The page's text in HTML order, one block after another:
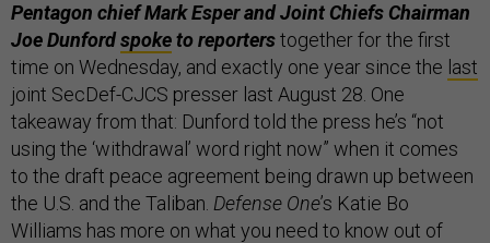
Pentagon chief Mark Esper and Joint Chiefs Chairman
Joe Dunfordspoketo reporterstogether for the first
time on Wednesday, and exactly one year since the last
joint SecDef-CJCS presser last August 28. One
takeaway from that: Dunford told the press he’s “not
using the ‘withdrawal’ word right now” when it comes
to the draft peace agreement being drawn up between
the U.S. and the Taliban. Defense One’s Katie Bo
Williams has more on what you need to know out of